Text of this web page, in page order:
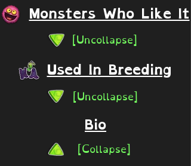
Monsters Who Like It
[Uncollapse]
Used In Breeding
[Uncollapse]
Bio
[Collapse]